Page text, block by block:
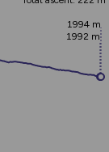
1992 m
1994 m